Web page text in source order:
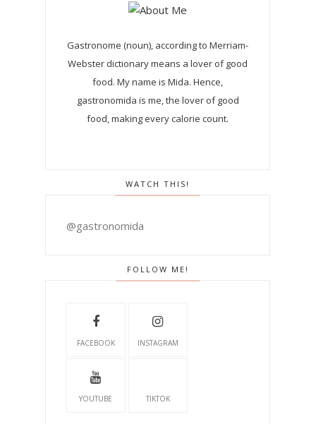
Gastronome (noun), according to Merriam-
Webster dictionary means a lover of good
food. My name is Mida. Hence,
gastronomida is me, the lover of good
food, making every calorie count.
WATCH THIS!
@gastronomida
FOLLOW ME!
FACEBOOK INSTAGRAM
YOUTUBE TIKTOK